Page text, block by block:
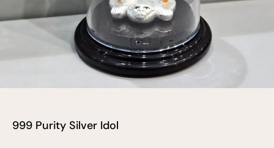
999 Purity Silver Idol